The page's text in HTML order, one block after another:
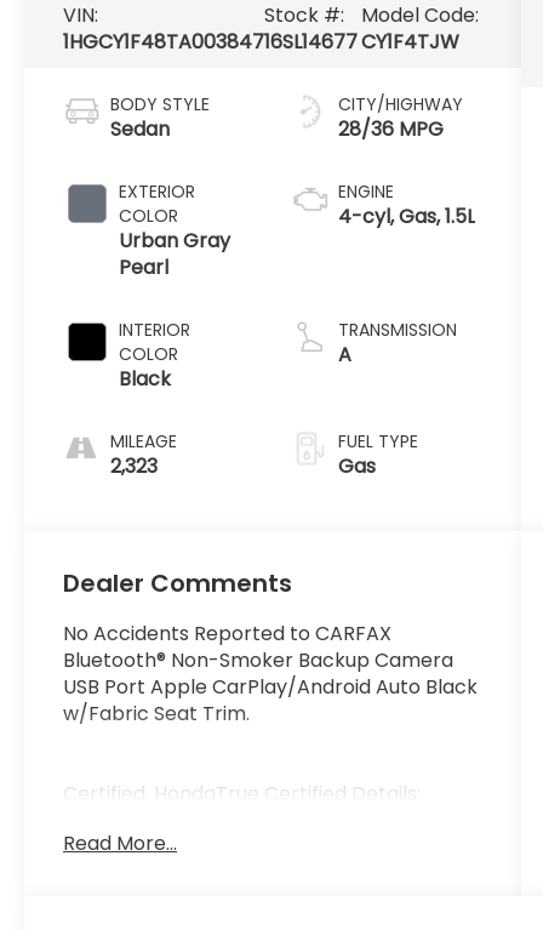
VIN:
1HGCY1F48TA003847
Stock #:
16SL14677
Model Code:
CY1F4TJW
BODY STYLE
Sedan
EXTERIOR
COLOR
Urban Gray
Pearl
INTERIOR
COLOR
Black
MILEAGE
2,323
CITY/HIGHWAY
28/36 MPG
ENGINE
4-cyl, Gas, 1.5L
TRANSMISSION
A
FUEL TYPE
Gas
Dealer Comments
No Accidents Reported to CARFAX
Bluetooth® Non-Smoker Backup Camera
USB Port Apple CarPlay/Android Auto Black
w/Fabric Seat Trim.
Certified. HondaTrue Certified Details:
* Roadside Assistance
Read More...